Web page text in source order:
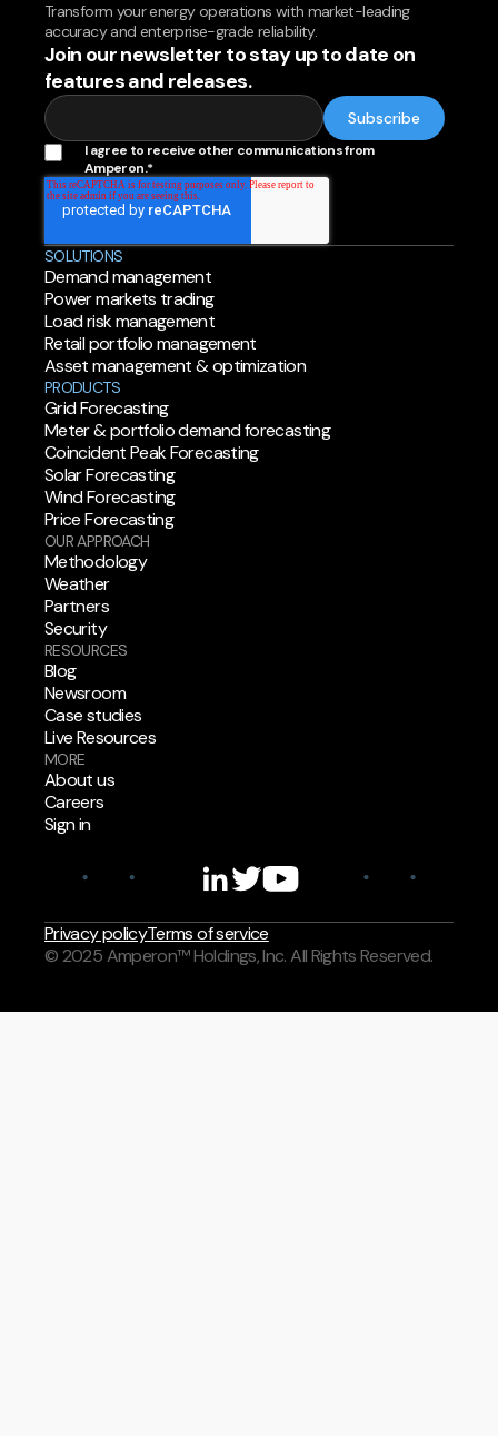
Transform your energy operations with market-leading
accuracy and enterprise-grade reliability.
Join our newsletter to stay up to date on
features and releases.
I agree to receive other communications from
Amperon.*
SOLUTIONS
Demand management
Power markets trading
Load risk management
Retail portfolio management
Asset management & optimization
PRODUCTS
Grid Forecasting
Meter & portfolio demand forecasting
Coincident Peak Forecasting
Solar Forecasting
Wind Forecasting
Price Forecasting
OUR APPROACH
Methodology
Weather
Partners
Security
RESOURCES
Blog
Newsroom
Case studies
Live Resources
MORE
About us
Careers
Sign in
© 2025 Amperon™ Holdings, Inc. All Rights Reserved.
Privacy policyTerms of service